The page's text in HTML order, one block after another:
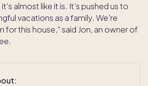
almost like it is. It's pushed us to
vacations as a family. We're
for this house," said Jon, an owner of